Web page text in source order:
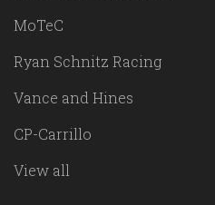
MoTeC
Ryan Schnitz Racing
Vance and Hines
CP-Carrillo
View all